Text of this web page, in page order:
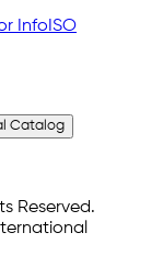
Info ISO
Catalog
Reserved.